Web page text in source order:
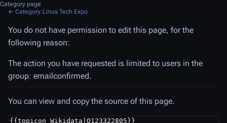
Category page
← Category:Linus Tech Expo
You do not have permission to edit this page, for the
following reason:
The action you have requested is limited to users in the
group: emailconfirmed.
You can view and copy the source of this page.